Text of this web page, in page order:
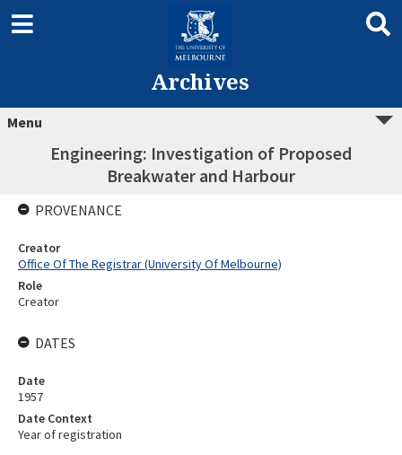
Archives
Menu
Engineering: Investigation of Proposed
Breakwater and Harbour
PROVENANCE
Creator
Office Of The Registrar (University Of Melbourne)
Role
Creator
DATES
Date
1957
Date Context
Year of registration